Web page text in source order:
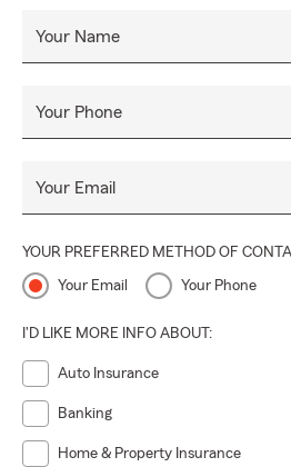
Your Name
Your Phone
Your Email
YOUR PREFERRED METHOD OF
Your Email Your Phone
I'D LIKE MORE INFO ABOUT:
Auto Insurance
Banking
Home & Property Insurance